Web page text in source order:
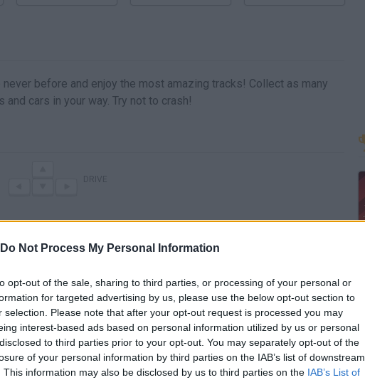
Do Not Process My Personal Information
opt-out of the sale, sharing to third parties, or processing of your personal or
for targeted advertising by us, please use the below opt-out section to
selection. Please note that after your opt-out request is processed you may
interest-based ads based on personal information utilized by us or personal
to third parties prior to your opt-out. You may separately opt-out of the
of your personal information by third parties on the IAB’s list of downstream
This information may also be disclosed by us to third parties on the IAB’s List of
before and enjoy the most amazing tracks! Collect as many
cars in your way. Try not to crash!
There are no gameplays yet